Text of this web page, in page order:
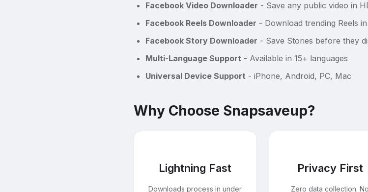
Facebook Video Downloader - Save any public video in
Facebook Reels Downloader - Download trending Reels
Facebook Story Downloader - Save Stories before they
Multi-Language Support - Available in 15+ languages
Universal Device Support - iPhone, Android, PC, Mac
Why Choose Snapsaveup?
Lightning Fast
Downloads process in under
Privacy First
Zero data collection. No